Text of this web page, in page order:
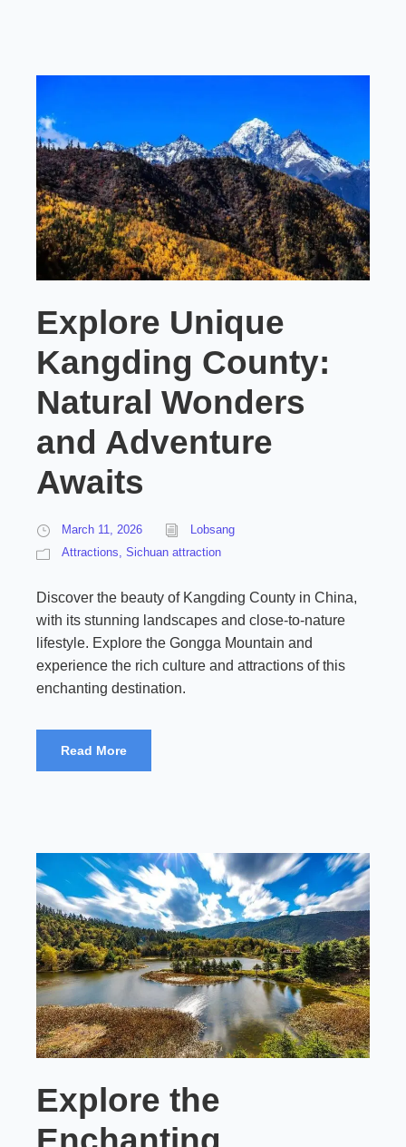
Explore Unique
Kangding County:
Natural Wonders
and Adventure
Awaits
March 11, 2026
Lobsang
Attractions, Sichuan attraction
Discover the beauty of Kangding County in China,
with its stunning landscapes and close-to-nature
lifestyle. Explore the Gongga Mountain and
experience the rich culture and attractions of this
enchanting destination.
Read More
Explore the